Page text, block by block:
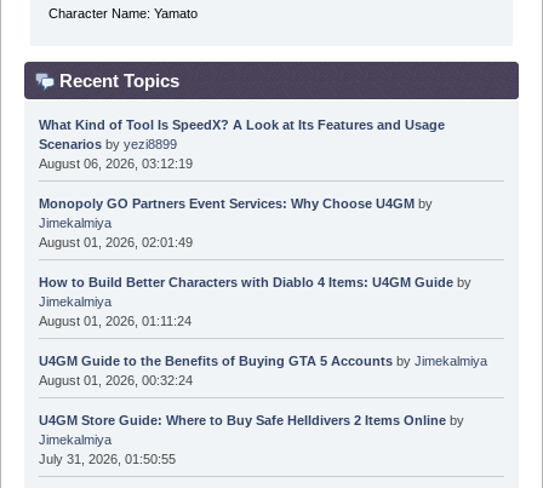
Character Name: Yamato
Recent Topics
What Kind of Tool Is SpeedX? A Look at Its Features and Usage
Scenariosby yezi8899
August 06, 2026, 03:12:19
Monopoly GO Partners Event Services: Why Choose U4GMby
Jimekalmiya
August 01, 2026, 02:01:49
How to Build Better Characters with Diablo 4 Items: U4GM Guideby
Jimekalmiya
August 01, 2026, 01:11:24
U4GM Guide to the Benefits of Buying GTA 5 Accountsby Jimekalmiya
August 01, 2026, 00:32:24
U4GM Store Guide: Where to Buy Safe Helldivers 2 Items Onlineby
Jimekalmiya
July 31, 2026, 01:50:55